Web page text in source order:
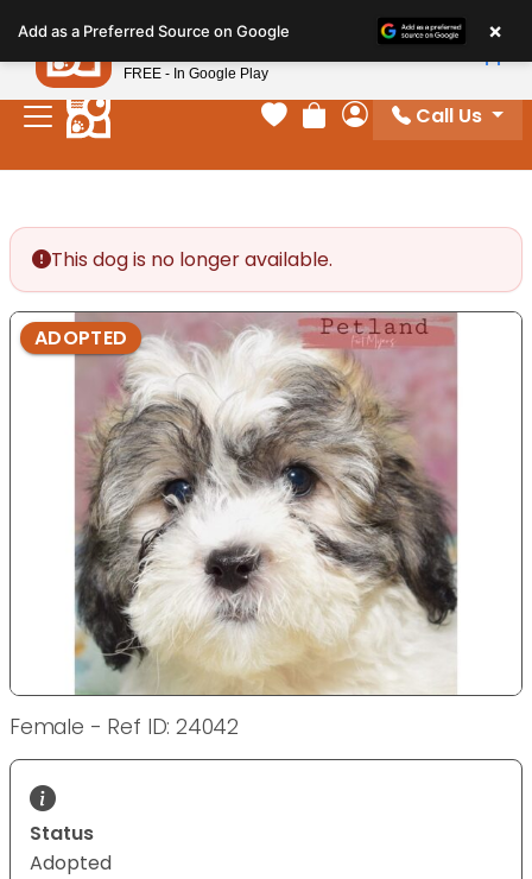
note:
This
website
includes
Your favorites
Review Order
My Account
Call Us
This dog is no longer available.
ADOPTED
Female - Ref ID: 24042
Status
Adopted
Add as a Preferred Source on Google ×
Petland
FREE - In Google Play